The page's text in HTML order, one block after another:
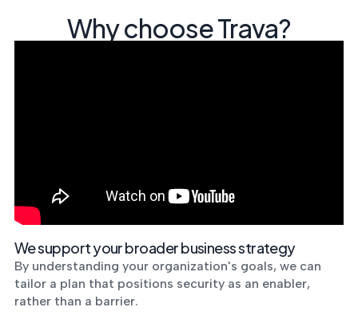
Why choose Trava?
We support your broader business strategy
By understanding your organization's goals, we can
tailor a plan that positions security as an enabler,
rather than a barrier.